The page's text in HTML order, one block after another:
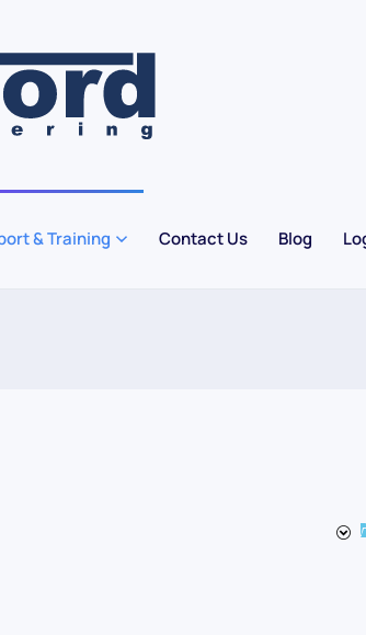
& Training Contact Us Blog